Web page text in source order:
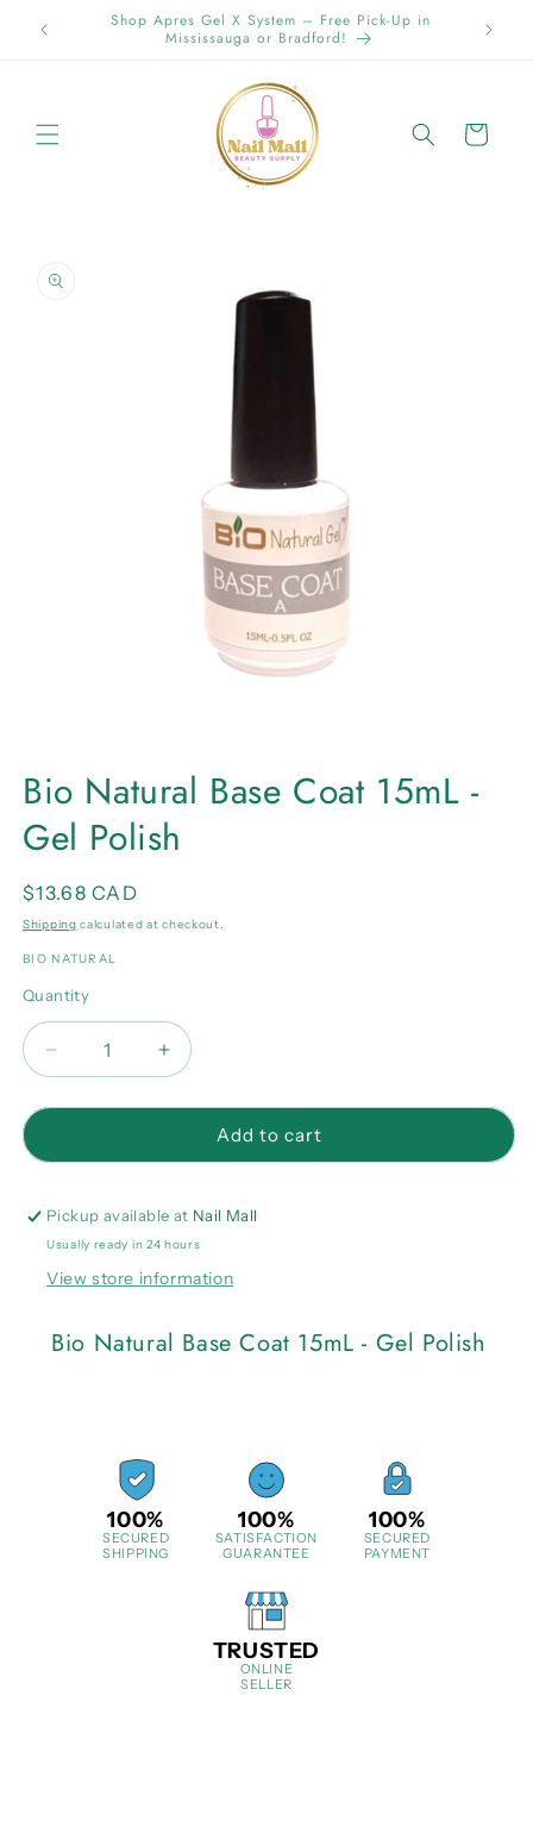
content
Spring Offer Free Shipping Order Over $89.00 within
Ontario {Items under 2kg}
Cart
product
information
1
in
modal
Bio Natural Base Coat 15mL -
Gel Polish
Regular
price
$13.68 CAD
Shipping calculated at checkout.
BIO NATURAL
Quantity
Quantity
Decrease
quantity
for
Natural
Coat
15mL
Gel
Increase
quantity
for
Natural
Coat
15mL
Gel
Add to cart
Pickup available at Nail Mall
Usually ready in 24 hours
View store information
Bio Natural Base Coat 15mL - Gel Polish
100%
SECURED
SHIPPING
100%
SATISFACTION
GUARANTEE
100%
SECURED
PAYMENT
TRUSTED
ONLINE
SELLER